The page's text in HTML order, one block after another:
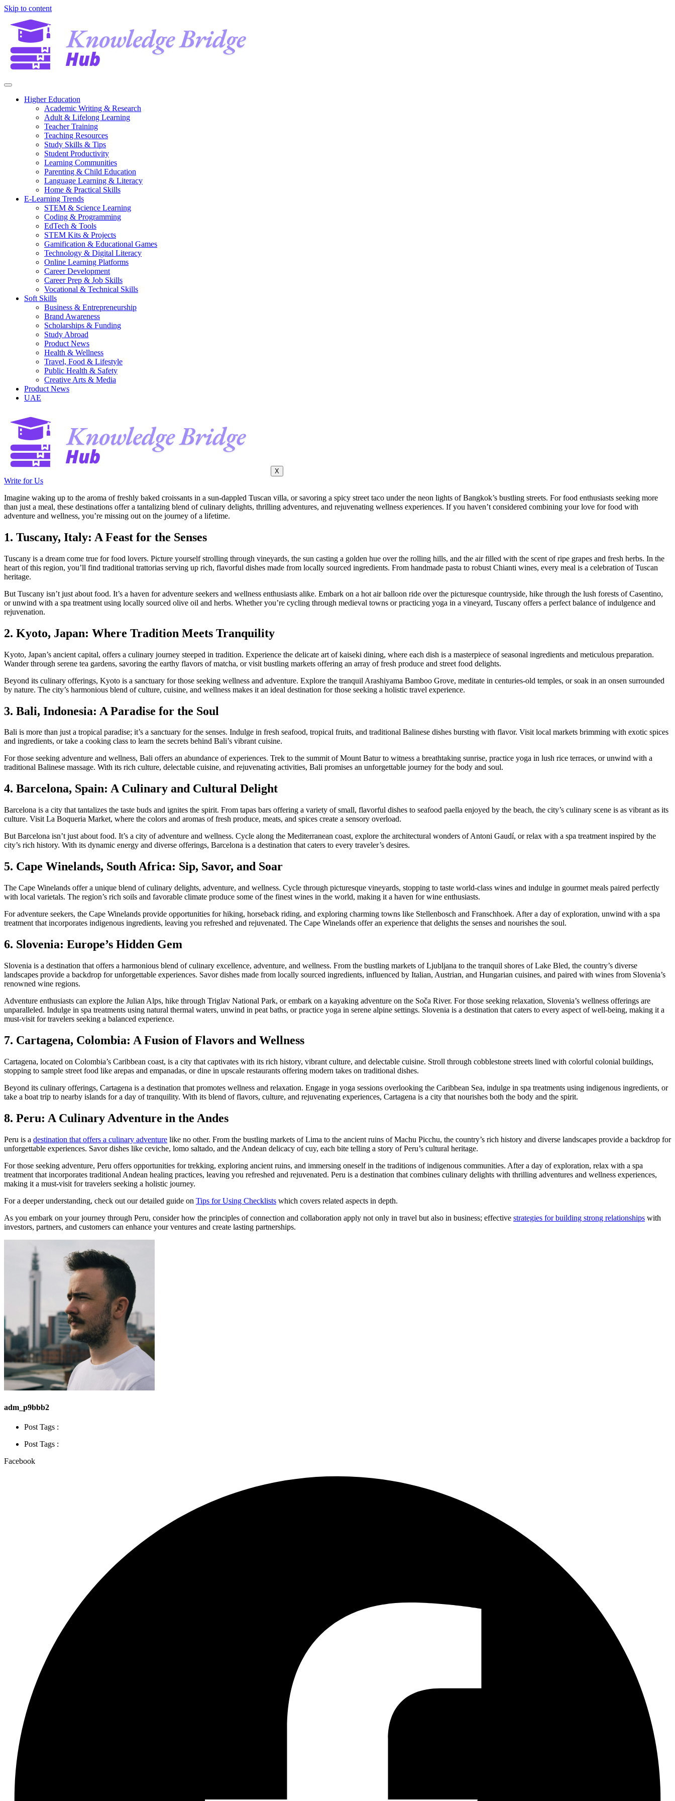
Skip to content
Higher Education
Academic Writing & Research
Adult & Lifelong Learning
Teacher Training
Teaching Resources
Study Skills & Tips
Student Productivity
Learning Communities
Parenting & Child Education
Language Learning & Literacy
Home & Practical Skills
E-Learning Trends
STEM & Science Learning
Coding & Programming
EdTech & Tools
STEM Kits & Projects
Gamification & Educational Games
Technology & Digital Literacy
Online Learning Platforms
Career Development
Career Prep & Job Skills
Vocational & Technical Skills
Soft Skills
Business & Entrepreneurship
Brand Awareness
Scholarships & Funding
Study Abroad
Product News
Health & Wellness
Travel, Food & Lifestyle
Public Health & Safety
Creative Arts & Media
Product News
UAE
X
Write for Us
Imagine waking up to the aroma of freshly baked croissants in a sun-dappled Tuscan villa, or savoring a spicy street taco under the neon lights of Bangkok’s bustling streets. For food enthusiasts seeking more
than just a meal, these destinations offer a tantalizing blend of culinary delights, thrilling adventures, and rejuvenating wellness experiences. If you haven’t considered combining your love for food with
adventure and wellness, you’re missing out on the journey of a lifetime.
1. Tuscany, Italy: A Feast for the Senses
Tuscany is a dream come true for food lovers. Picture yourself strolling through vineyards, the sun casting a golden hue over the rolling hills, and the air filled with the scent of ripe grapes and fresh herbs. In the
heart of this region, you’ll find traditional trattorias serving up rich, flavorful dishes made from locally sourced ingredients. From handmade pasta to robust Chianti wines, every meal is a celebration of Tuscan
heritage.
But Tuscany isn’t just about food. It’s a haven for adventure seekers and wellness enthusiasts alike. Embark on a hot air balloon ride over the picturesque countryside, hike through the lush forests of Casentino,
or unwind with a spa treatment using locally sourced olive oil and herbs. Whether you’re cycling through medieval towns or practicing yoga in a vineyard, Tuscany offers a perfect balance of indulgence and
rejuvenation.
2. Kyoto, Japan: Where Tradition Meets Tranquility
Kyoto, Japan’s ancient capital, offers a culinary journey steeped in tradition. Experience the delicate art of kaiseki dining, where each dish is a masterpiece of seasonal ingredients and meticulous preparation.
Wander through serene tea gardens, savoring the earthy flavors of matcha, or visit bustling markets offering an array of fresh produce and street food delights.
Beyond its culinary offerings, Kyoto is a sanctuary for those seeking wellness and adventure. Explore the tranquil Arashiyama Bamboo Grove, meditate in centuries-old temples, or soak in an onsen surrounded
by nature. The city’s harmonious blend of culture, cuisine, and wellness makes it an ideal destination for those seeking a holistic travel experience.
3. Bali, Indonesia: A Paradise for the Soul
Bali is more than just a tropical paradise; it’s a sanctuary for the senses. Indulge in fresh seafood, tropical fruits, and traditional Balinese dishes bursting with flavor. Visit local markets brimming with exotic spices
and ingredients, or take a cooking class to learn the secrets behind Bali’s vibrant cuisine.
For those seeking adventure and wellness, Bali offers an abundance of experiences. Trek to the summit of Mount Batur to witness a breathtaking sunrise, practice yoga in lush rice terraces, or unwind with a
traditional Balinese massage. With its rich culture, delectable cuisine, and rejuvenating activities, Bali promises an unforgettable journey for the body and soul.
4. Barcelona, Spain: A Culinary and Cultural Delight
Barcelona is a city that tantalizes the taste buds and ignites the spirit. From tapas bars offering a variety of small, flavorful dishes to seafood paella enjoyed by the beach, the city’s culinary scene is as vibrant as its
culture. Visit La Boqueria Market, where the colors and aromas of fresh produce, meats, and spices create a sensory overload.
But Barcelona isn’t just about food. It’s a city of adventure and wellness. Cycle along the Mediterranean coast, explore the architectural wonders of Antoni Gaudí, or relax with a spa treatment inspired by the
city’s rich history. With its dynamic energy and diverse offerings, Barcelona is a destination that caters to every traveler’s desires.
5. Cape Winelands, South Africa: Sip, Savor, and Soar
The Cape Winelands offer a unique blend of culinary delights, adventure, and wellness. Cycle through picturesque vineyards, stopping to taste world-class wines and indulge in gourmet meals paired perfectly
with local varietals. The region’s rich soils and favorable climate produce some of the finest wines in the world, making it a haven for wine enthusiasts.
For adventure seekers, the Cape Winelands provide opportunities for hiking, horseback riding, and exploring charming towns like Stellenbosch and Franschhoek. After a day of exploration, unwind with a spa
treatment that incorporates indigenous ingredients, leaving you refreshed and rejuvenated. The Cape Winelands offer an experience that delights the senses and nourishes the soul.
6. Slovenia: Europe’s Hidden Gem
Slovenia is a destination that offers a harmonious blend of culinary excellence, adventure, and wellness. From the bustling markets of Ljubljana to the tranquil shores of Lake Bled, the country’s diverse
landscapes provide a backdrop for unforgettable experiences. Savor dishes made from locally sourced ingredients, influenced by Italian, Austrian, and Hungarian cuisines, and paired with wines from Slovenia’s
renowned wine regions.
Adventure enthusiasts can explore the Julian Alps, hike through Triglav National Park, or embark on a kayaking adventure on the Soča River. For those seeking relaxation, Slovenia’s wellness offerings are
unparalleled. Indulge in spa treatments using natural thermal waters, unwind in peat baths, or practice yoga in serene alpine settings. Slovenia is a destination that caters to every aspect of well-being, making it a
must-visit for travelers seeking a balanced experience.
7. Cartagena, Colombia: A Fusion of Flavors and Wellness
Cartagena, located on Colombia’s Caribbean coast, is a city that captivates with its rich history, vibrant culture, and delectable cuisine. Stroll through cobblestone streets lined with colorful colonial buildings,
stopping to sample street food like arepas and empanadas, or dine in upscale restaurants offering modern takes on traditional dishes.
Beyond its culinary offerings, Cartagena is a destination that promotes wellness and relaxation. Engage in yoga sessions overlooking the Caribbean Sea, indulge in spa treatments using indigenous ingredients, or
take a boat trip to nearby islands for a day of tranquility. With its blend of flavors, culture, and rejuvenating experiences, Cartagena is a city that nourishes both the body and the spirit.
8. Peru: A Culinary Adventure in the Andes
Peru is a destination that offers a culinary adventure like no other. From the bustling markets of Lima to the ancient ruins of Machu Picchu, the country’s rich history and diverse landscapes provide a backdrop for
unforgettable experiences. Savor dishes like ceviche, lomo saltado, and the Andean delicacy of cuy, each bite telling a story of Peru’s cultural heritage.
For those seeking adventure, Peru offers opportunities for trekking, exploring ancient ruins, and immersing oneself in the traditions of indigenous communities. After a day of exploration, relax with a spa
treatment that incorporates traditional Andean healing practices, leaving you refreshed and rejuvenated. Peru is a destination that combines culinary delights with thrilling adventures and wellness experiences,
making it a must-visit for travelers seeking a holistic journey.
For a deeper understanding, check out our detailed guide on Tips for Using Checklists which covers related aspects in depth.
As you embark on your journey through Peru, consider how the principles of connection and collaboration apply not only in travel but also in business; effective strategies for building strong relationships with
investors, partners, and customers can enhance your ventures and create lasting partnerships.
adm_p9bbb2
Post Tags :
Post Tags :
Facebook